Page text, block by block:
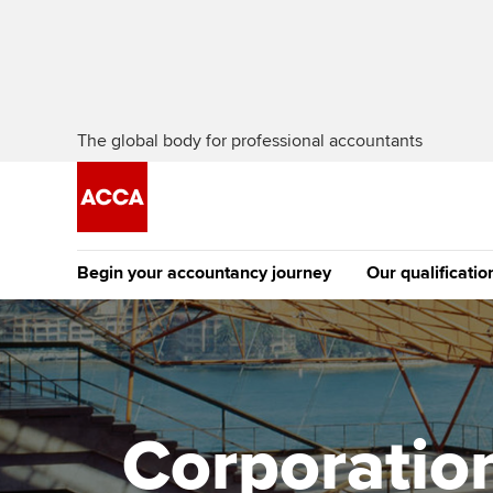
The global body for professional accountants
Begin your accountancy journey
Getting started
Find your starting point
Discover our qualifications
Tuition options
Approved learning
University options
Our
The future
Qualification
Apply to
student
Why choose to